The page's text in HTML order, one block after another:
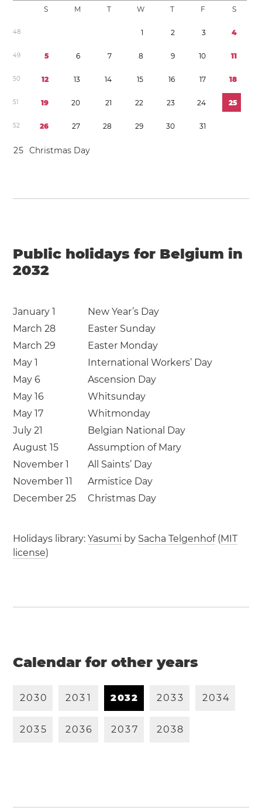
S M T W T F S
48 1 2 3 4
49 5 6 7 8 9 10 11
50 12 13 14 15 16 17 18
51 19 20 21 22 23 24 25
52 26 27 28 29 30 31
25 Christmas Day
Public holidays for Belgium in
2032
January 1
New Year’s Day
March 28
Easter Sunday
March 29
Easter Monday
May 1
International Workers’ Day
May 6
Ascension Day
May 16
Whitsunday
May 17
Whitmonday
July 21
Belgian National Day
August 15
Assumption of Mary
November 1
All Saints’ Day
November 11
Armistice Day
December 25
Christmas Day
Holidays library:Yasumi by Sacha Telgenhof(MIT
license)
Calendar for other years
2030 203 1 2032 2033 2034
2035 2036 2037 2038